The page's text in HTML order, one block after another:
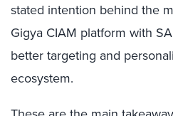
stated intention behind the
Gigya CIAM platform with
better targeting and
ecosystem.